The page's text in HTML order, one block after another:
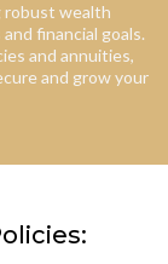
robust wealth
financial goals.
and annuities,
and grow your